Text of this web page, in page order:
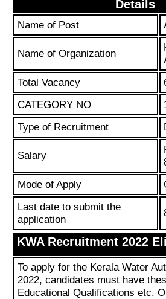
Details
Name of Post
Name of Organization
Total Vacancy
CATEGORY NO
Type of Recruitment
Salary
Mode of Apply
Last date to submit the
application
KWA Recruitment 2022
To apply for the Kerala Water
2022, candidates must have
Educational Qualifications etc.